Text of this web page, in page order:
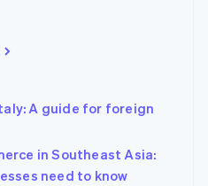
A guide for foreign
in Southeast Asia:
need to know